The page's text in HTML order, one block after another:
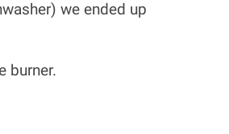
we ended up
burner.